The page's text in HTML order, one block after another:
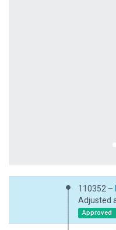
110352 –
Approved